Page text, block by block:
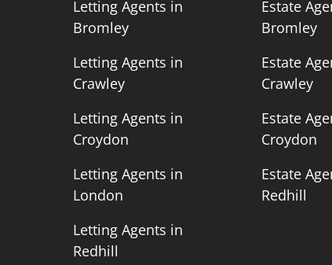
Letting Agents in
Bromley
Letting Agents in
Crawley
Letting Agents in
Croydon
Letting Agents in
London
Letting Agents in
Redhill
Estate
Bromley
Estate
Crawley
Estate
Croydon
Estate
Redhill